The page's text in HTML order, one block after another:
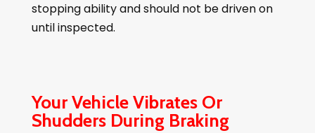
stopping ability and should not be driven on
until inspected.
Your Vehicle Vibrates Or
Shudders During Braking